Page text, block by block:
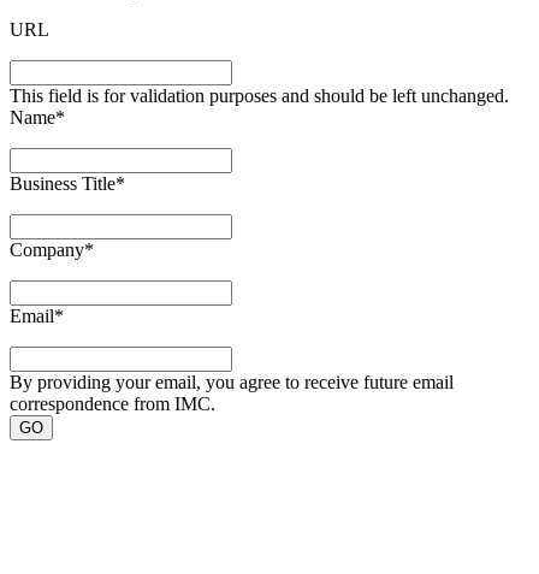
URL
This field is for validation purposes and should be left unchanged.
Name*
Business Title*
Company*
Email*
By providing your email, you agree to receive future email
correspondence from IMC.